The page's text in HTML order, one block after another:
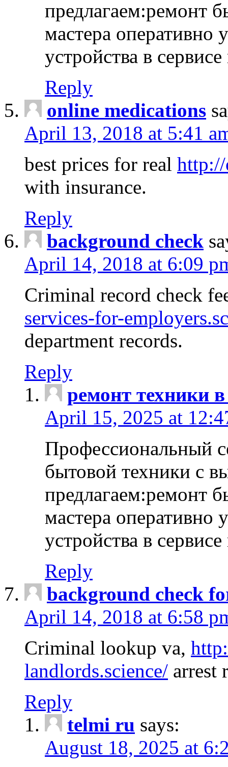
предлагаем:ремонт
мастера оперативно
устройства в
Reply
online medications
April 13, 2018 at 5:41
best prices for real
with insurance.
Reply
background check
April 14, 2018 at 6:09
Criminal record check
services-for-
department records.
Reply
ремонт техники
April 15, 2025 at
Профессиональный
бытовой техники с
предлагаем:ремонт
мастера оперативно
устройства в
Reply
background check
April 14, 2018 at 6:58
Criminal lookup va,
landlords.science/ arrest
Reply
telmi ru says:
August 18, 2025 at